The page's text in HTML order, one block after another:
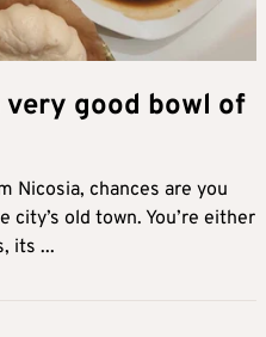
very good bowl of
Nicosia, chances are you
city’s old town. You’re either
its ...